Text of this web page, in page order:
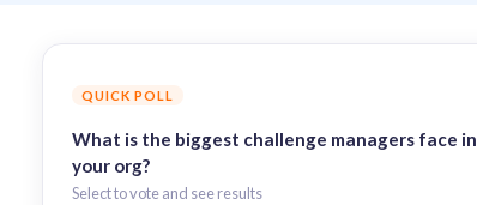
QUICK POLL
What is the biggest challenge managers face in
your org?
Select to vote and see results